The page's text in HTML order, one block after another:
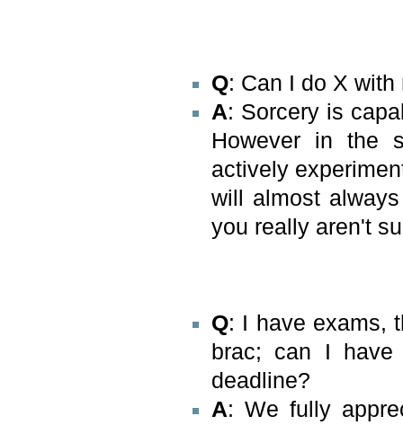
Q: Can I do X with
A: Sorcery is
However in the
actively
will almost
you really aren't
Q: I have exams,
brac; can I have
deadline?
A: We fully